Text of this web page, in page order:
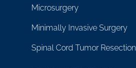
Microsurgery
Minimally Invasive Surgery
Spinal Cord Tumor Resection